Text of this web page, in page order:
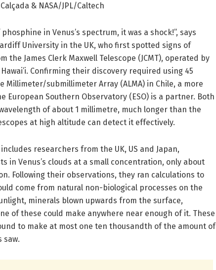
& NASA/JPL/Caltech
in Venus’s spectrum, it was a shock!”, says
University in the UK, who first spotted signs of
the James Clerk Maxwell Telescope (JCMT), operated by
Confirming their discovery required using 45
Millimeter/submillimeter Array (ALMA) in Chile, a more
European Southern Observatory (ESO) is a partner. Both
of about 1 millimetre, much longer than the
at high altitude can detect it effectively.
researchers from the UK, US and Japan,
in Venus’s clouds at a small concentration, only about
Following their observations, they ran calculations to
come from natural non-biological processes on the
minerals blown upwards from the surface,
of these could make anywhere near enough of it. These
to make at most one ten thousandth of the amount of
saw.